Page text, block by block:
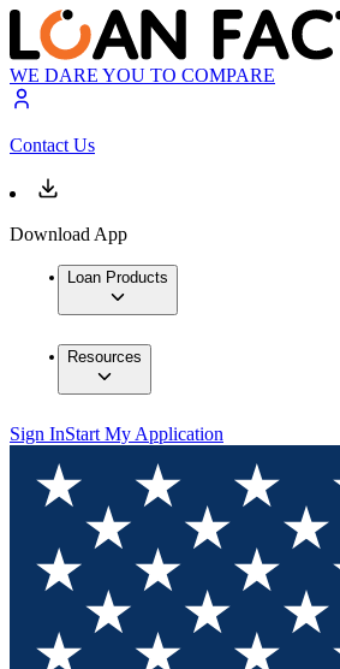
WE DARE YOU TO COMPARE
Contact Us
Download App
Loan Products
Resources
Sign InStart My Application